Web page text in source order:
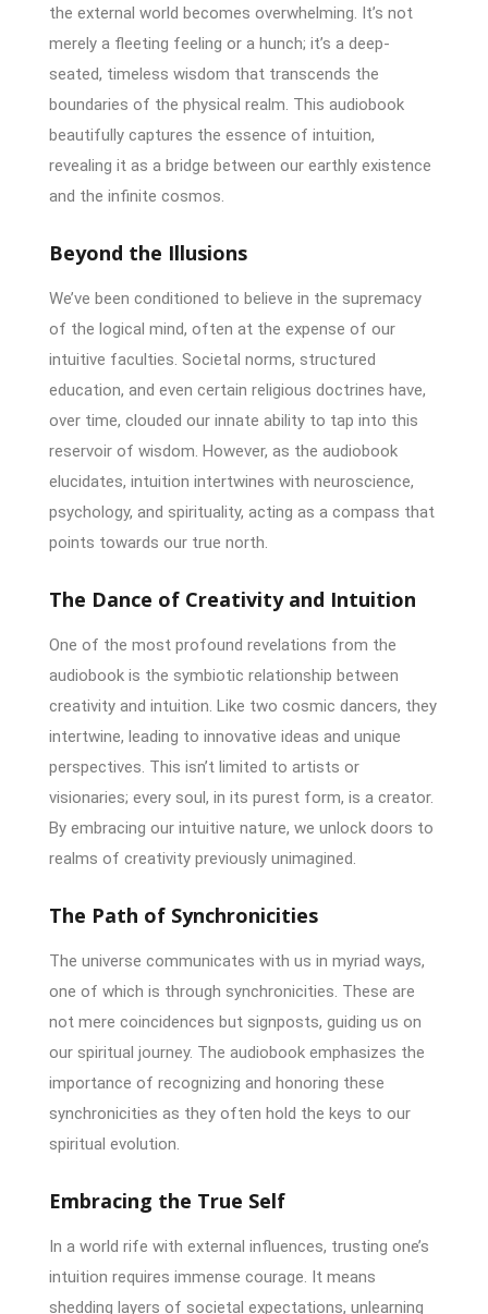
the external world becomes overwhelming. It’s not
merely a fleeting feeling or a hunch; it’s a deep-
seated, timeless wisdom that transcends the
boundaries of the physical realm. This audiobook
beautifully captures the essence of intuition,
revealing it as a bridge between our earthly existence
and the infinite cosmos.
Beyond the Illusions
We’ve been conditioned to believe in the supremacy
of the logical mind, often at the expense of our
intuitive faculties. Societal norms, structured
education, and even certain religious doctrines have,
over time, clouded our innate ability to tap into this
reservoir of wisdom. However, as the audiobook
elucidates, intuition intertwines with neuroscience,
psychology, and spirituality, acting as a compass that
points towards our true north.
The Dance of Creativity and Intuition
One of the most profound revelations from the
audiobook is the symbiotic relationship between
creativity and intuition. Like two cosmic dancers, they
intertwine, leading to innovative ideas and unique
perspectives. This isn’t limited to artists or
visionaries; every soul, in its purest form, is a creator.
By embracing our intuitive nature, we unlock doors to
realms of creativity previously unimagined.
The Path of Synchronicities
The universe communicates with us in myriad ways,
one of which is through synchronicities. These are
not mere coincidences but signposts, guiding us on
our spiritual journey. The audiobook emphasizes the
importance of recognizing and honoring these
synchronicities as they often hold the keys to our
spiritual evolution.
Embracing the True Self
In a world rife with external influences, trusting one’s
intuition requires immense courage. It means
shedding layers of societal expectations, unlearning